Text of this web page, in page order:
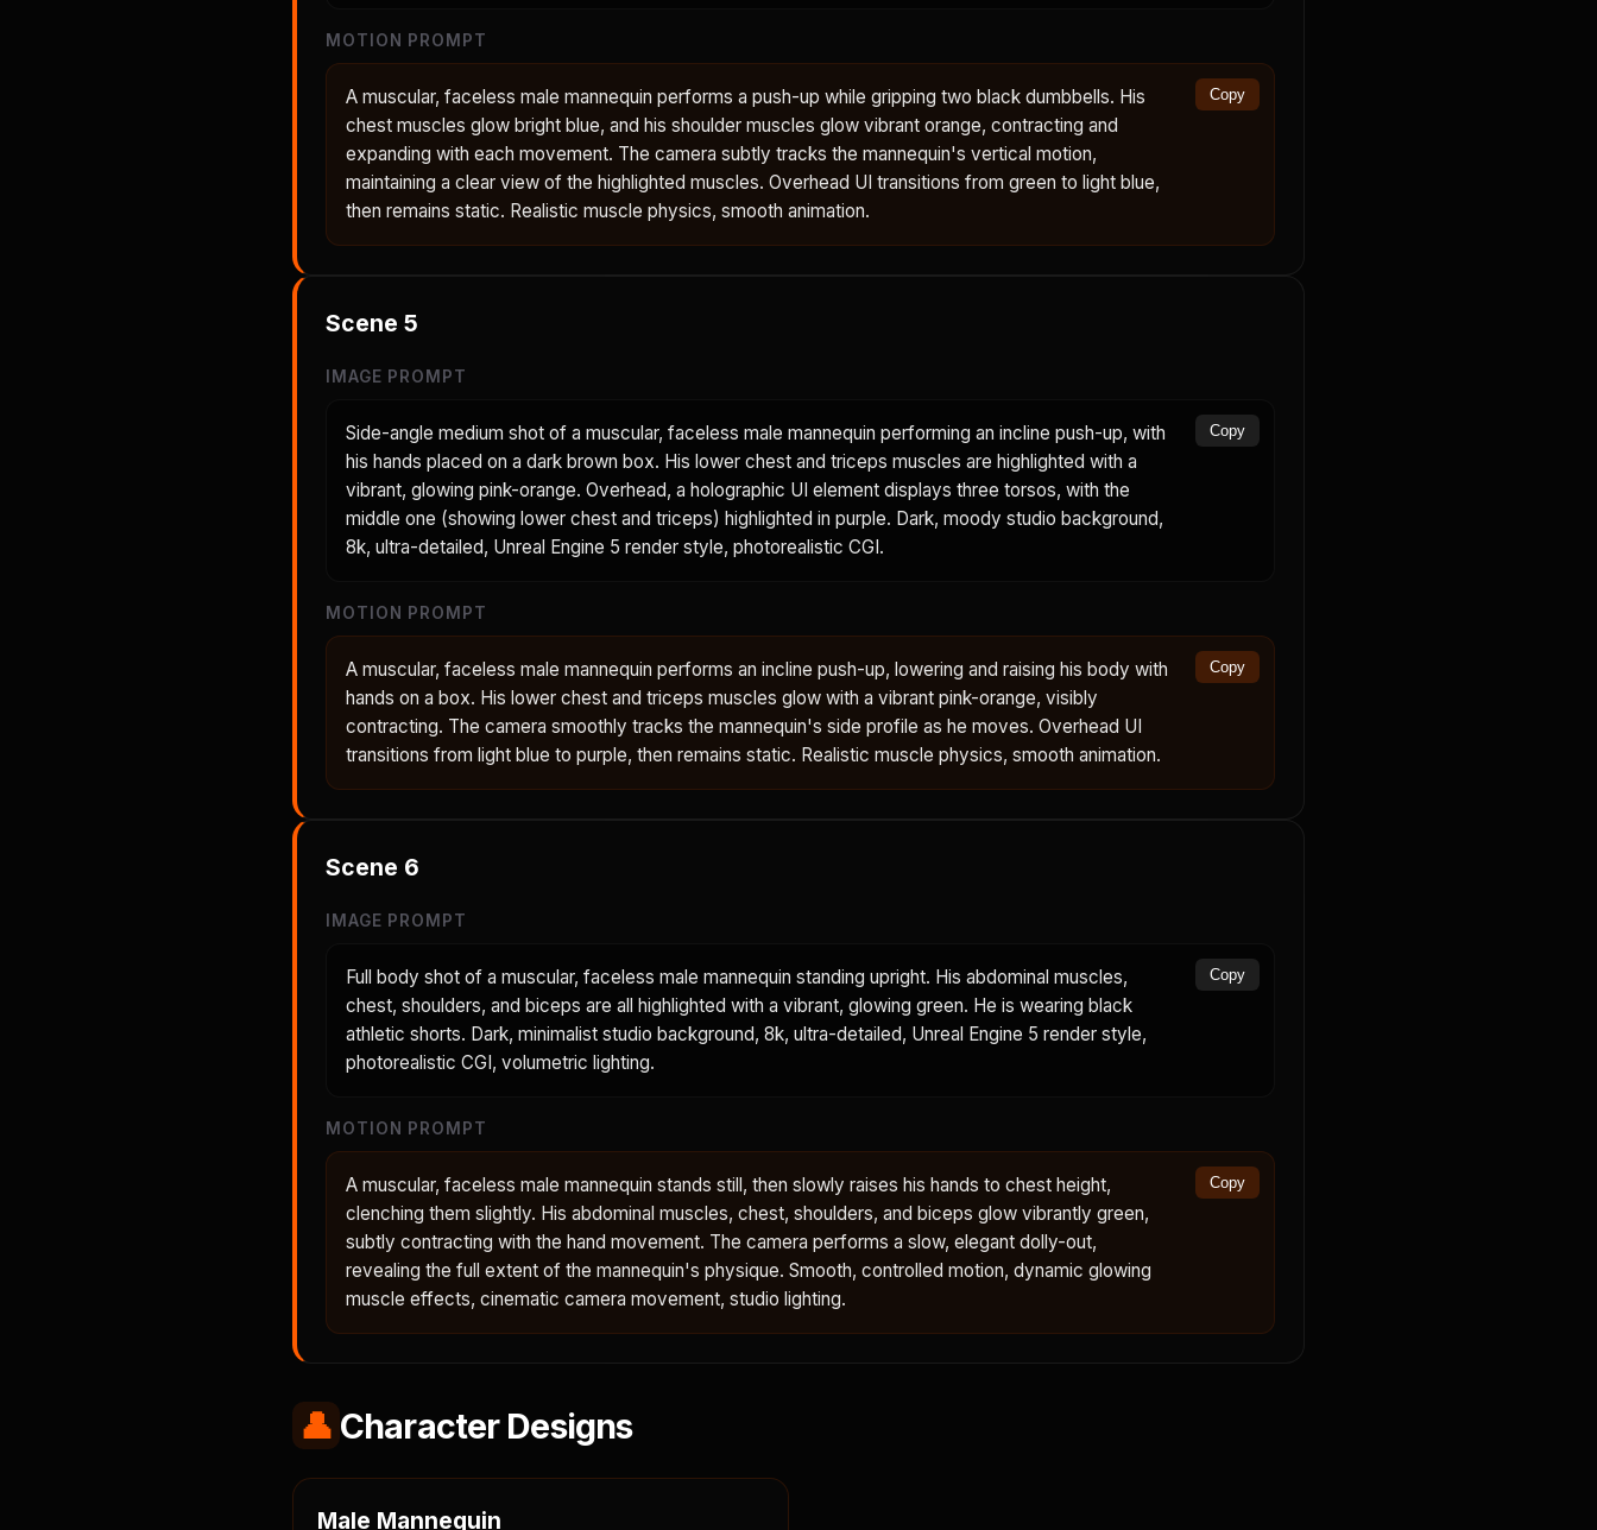
MOTION PROMPT
A muscular, faceless male mannequin performs a push-up while gripping two black dumbbells. His
chest muscles glow bright blue, and his shoulder muscles glow vibrant orange, contracting and
expanding with each movement. The camera subtly tracks the mannequin's vertical motion,
maintaining a clear view of the highlighted muscles. Overhead UI transitions from green to light blue,
then remains static. Realistic muscle physics, smooth animation.
Copy
Scene 5
IMAGE PROMPT
Side-angle medium shot of a muscular, faceless male mannequin performing an incline push-up, with
his hands placed on a dark brown box. His lower chest and triceps muscles are highlighted with a
vibrant, glowing pink-orange. Overhead, a holographic UI element displays three torsos, with the
middle one (showing lower chest and triceps) highlighted in purple. Dark, moody studio background,
8k, ultra-detailed, Unreal Engine 5 render style, photorealistic CGI.
Copy
MOTION PROMPT
A muscular, faceless male mannequin performs an incline push-up, lowering and raising his body with
hands on a box. His lower chest and triceps muscles glow with a vibrant pink-orange, visibly
contracting. The camera smoothly tracks the mannequin's side profile as he moves. Overhead UI
transitions from light blue to purple, then remains static. Realistic muscle physics, smooth animation.
Copy
Scene 6
IMAGE PROMPT
Full body shot of a muscular, faceless male mannequin standing upright. His abdominal muscles,
chest, shoulders, and biceps are all highlighted with a vibrant, glowing green. He is wearing black
athletic shorts. Dark, minimalist studio background, 8k, ultra-detailed, Unreal Engine 5 render style,
photorealistic CGI, volumetric lighting.
Copy
MOTION PROMPT
A muscular, faceless male mannequin stands still, then slowly raises his hands to chest height,
clenching them slightly. His abdominal muscles, chest, shoulders, and biceps glow vibrantly green,
subtly contracting with the hand movement. The camera performs a slow, elegant dolly-out,
revealing the full extent of the mannequin's physique. Smooth, controlled motion, dynamic glowing
muscle effects, cinematic camera movement, studio lighting.
Copy
👤 Character Designs
Male Mannequin